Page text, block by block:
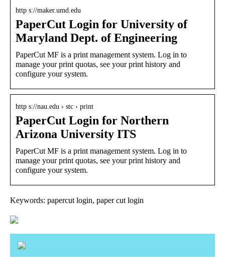
http s://maker.umd.edu
PaperCut Login for University of
Maryland Dept. of Engineering
PaperCut MF is a print management system. Log in to
manage your print quotas, see your print history and
configure your system.
http s://nau.edu › stc › print
PaperCut Login for Northern
Arizona University ITS
PaperCut MF is a print management system. Log in to
manage your print quotas, see your print history and
configure your system.
Keywords: papercut login, paper cut login